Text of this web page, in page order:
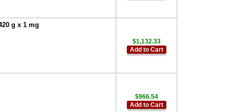
g x 1 mg
$1,132.33
Add to Cart
$966.54
Add to Cart